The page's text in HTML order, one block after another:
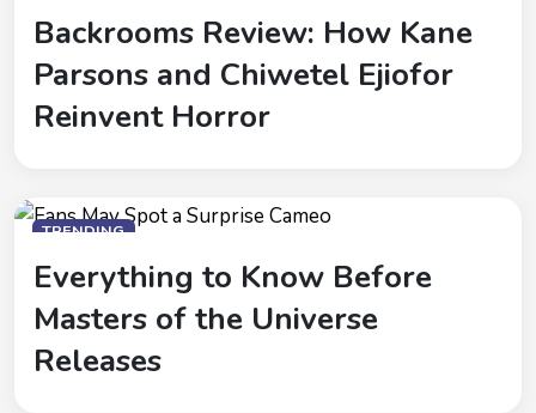
Backrooms Review: How Kane
Parsons and Chiwetel Ejiofor
Reinvent Horror
TRENDING
Everything to Know Before
Masters of the Universe
Releases